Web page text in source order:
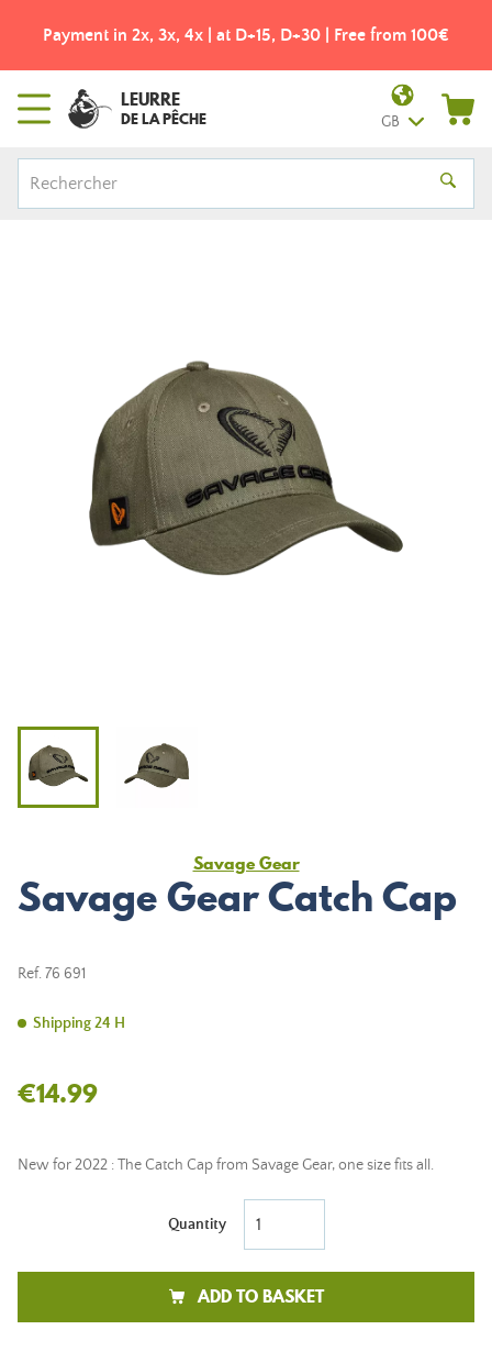
Payment in 2x, 3x, 4x | at D+15, D+30 | Free from 100€
LEURRE
DE LA PÊCHE GB
Savage Gear
Savage Gear Catch Cap
Ref. 76 691
Shipping 24 H
€14.99
New for 2022 : The Catch Cap from Savage Gear, one size fits all.
Quantity
ADD TO BASKET